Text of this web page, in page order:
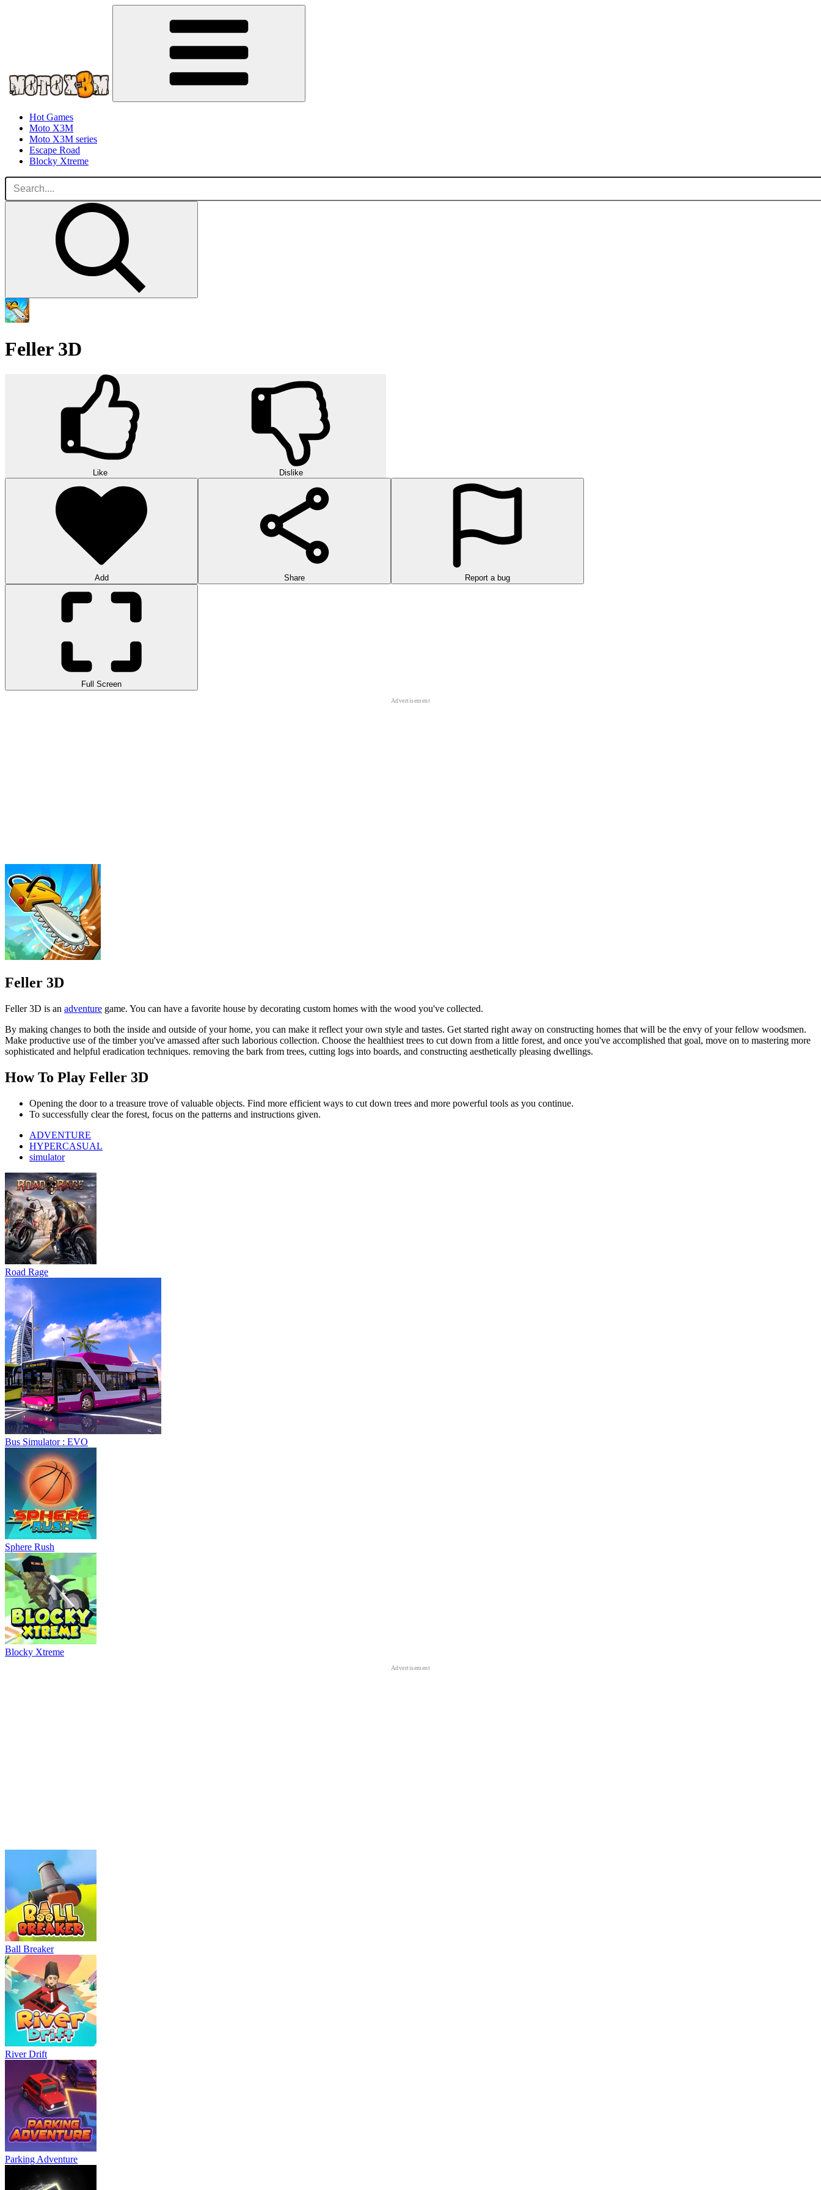
Hot Games
Moto X3M
Moto X3M series
Escape Road
Blocky Xtreme
Feller 3D
Like Dislike
Add Share Report a bug
Full Screen
Make productive use of the timber you've amassed after such laborious collection. Choose the healthiest trees to cut down from a little forest, and once you've accomplished that goal, move on to mastering more
sophisticated and helpful eradication techniques. removing the bark from trees, cutting logs into boards, and constructing aesthetically pleasing dwellings.
How To Play Feller 3D
Opening the door to a treasure trove of valuable objects. Find more efficient ways to cut down trees and more powerful tools as you continue.
To successfully clear the forest, focus on the patterns and instructions given.
ADVENTURE
simulator
Road Rage
Bus Simulator : EVO
Sphere Rush
Blocky Xtreme
Ball Breaker
Neon Rush
Bowling Master
Blocky Runner